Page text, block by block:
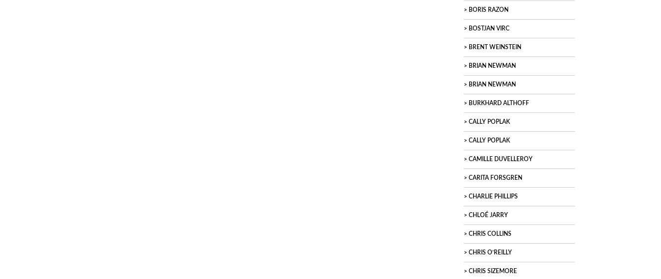
BORIS RAZON
BOSTJAN VIRC
BRENT WEINSTEIN
BRIAN NEWMAN
BRIAN NEWMAN
BURKHARD ALTHOFF
CALLY POPLAK
CALLY POPLAK
CAMILLE DUVELLEROY
CARITA FORSGREN
CHARLIE PHILLIPS
CHLOÉ JARRY
CHRIS COLLINS
CHRIS O’REILLY
CHRIS SIZEMORE